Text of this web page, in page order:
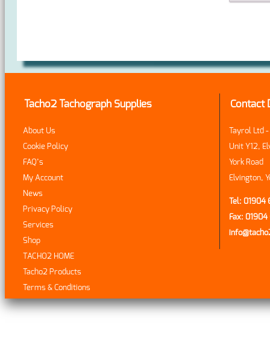
Tacho2 Tachograph Supplies
About Us
Cookie Policy
FAQ’s
My Account
News
Privacy Policy
Services
Shop
TACHO2 HOME
Tacho2 Products
Terms & Conditions
Contact
Tayrol Ltd
Unit Y12,
York Road
Elvington,
Tel:
Fax: